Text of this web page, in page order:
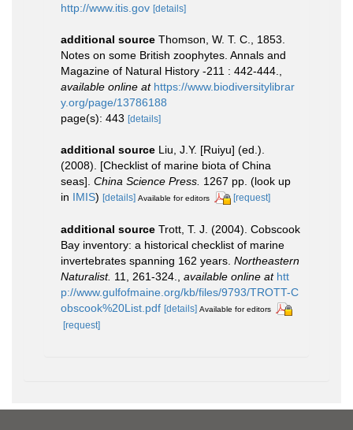
http://www.itis.gov [details]
additional source Thomson, W. T. C., 1853.
Notes on some British zoophytes. Annals and
Magazine of Natural History -211 : 442-444.,
available online at https://www.biodiversitylibrar
y.org/page/13786188
page(s): 443 [details]
additional source Liu, J.Y. [Ruiyu] (ed.).
(2008). [Checklist of marine biota of China
seas]. China Science Press. 1267 pp. (look up
in IMIS) [details] Available for editors [request]
additional source Trott, T. J. (2004). Cobscook
Bay inventory: a historical checklist of marine
invertebrates spanning 162 years. Northeastern
Naturalist. 11, 261-324., available online at htt
p://www.gulfofmaine.org/kb/files/9793/TROTT-C
obscook%20List.pdf [details] Available for editors
[request]